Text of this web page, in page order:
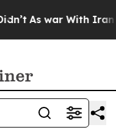
As war With Iran